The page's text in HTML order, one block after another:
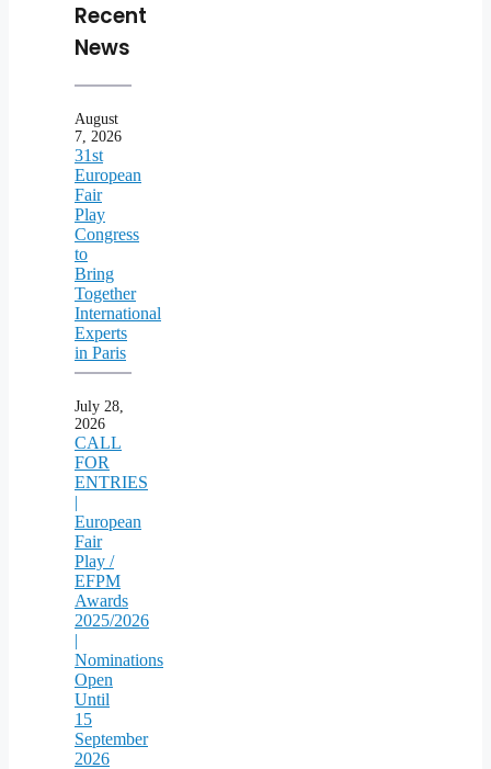
Recent
News
August
7, 2026
31st
European
Fair
Play
Congress
to
Bring
Together
International
Experts
in Paris
July 28,
2026
CALL
FOR
ENTRIES
|
European
Fair
Play /
EFPM
Awards
2025/2026
|
Nominations
Open
Until
15
September
2026